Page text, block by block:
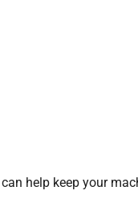
help keep your